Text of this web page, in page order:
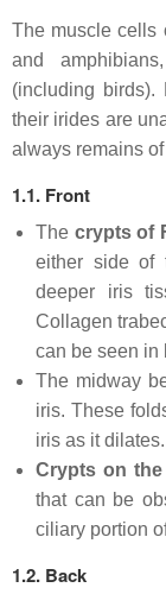
The muscle cells
and
(including birds).
their irides are
always remains
1.1. Front
The crypts of
either side of
deeper iris
Collagen
can be seen in
The midway
iris. These
iris as it dilates.
Crypts on
that can be
ciliary portion
1.2. Back